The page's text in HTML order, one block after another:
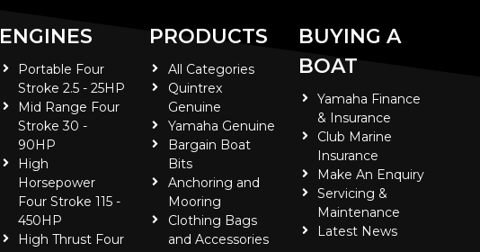
ENGINES
Portable Four
Stroke 2.5 - 25HP
Mid Range Four
Stroke 30 -
90HP
High
Horsepower
Four Stroke 115 -
450HP
High Thrust Four
PRODUCTS
All Categories
Quintrex
Genuine
Yamaha Genuine
Bargain Boat
Bits
Anchoring and
Mooring
Clothing Bags
and Accessories
BUYING A
BOAT
Yamaha Finance
& Insurance
Club Marine
Insurance
Make An Enquiry
Servicing &
Maintenance
Latest News